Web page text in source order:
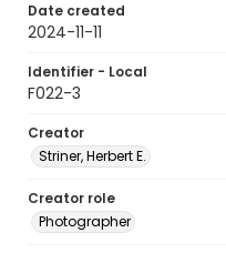
Date created
2024-11-11
Identifier - Local
F022-3
Creator
Striner, Herbert E.
Creator role
Photographer